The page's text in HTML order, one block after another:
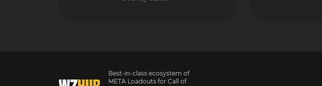
Best-in-class ecosystem of
META Loadouts for Call of